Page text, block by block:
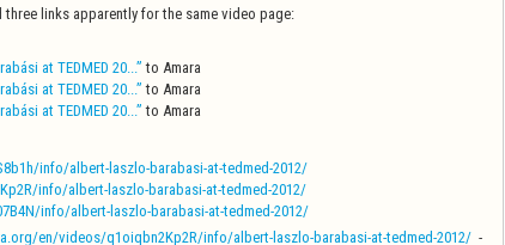
three links apparently for the same video page:
at TEDMED 20...” to Amara
at TEDMED 20...” to Amara
at TEDMED 20...” to Amara
info/albert-laszlo-barabasi-at-tedmed-2012/
info/albert-laszlo-barabasi-at-tedmed-2012/
info/albert-laszlo-barabasi-at-tedmed-2012/
en/videos/q1oiqbn2Kp2R/info/albert-laszlo-barabasi-at-tedmed-2012/ -